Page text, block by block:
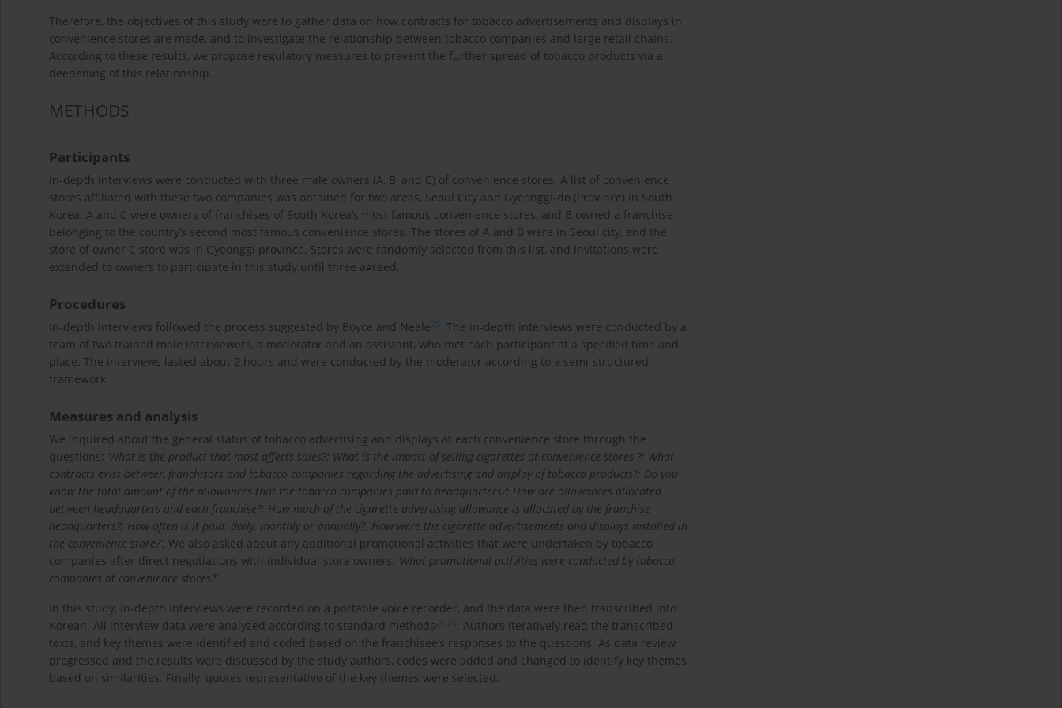
Therefore, the objectives of this study were to gather data on how contracts for tobacco advertisements and displays in
convenience stores are made, and to investigate the relationship between tobacco companies and large retail chains.
According to these results, we propose regulatory measures to prevent the further spread of tobacco products via a
deepening of this relationship.
METHODS
Participants
In-depth interviews were conducted with three male owners (A, B, and C) of convenience stores. A list of convenience
stores affiliated with these two companies was obtained for two areas, Seoul City and Gyeonggi-do (Province) in South
Korea. A and C were owners of franchises of South Korea’s most famous convenience stores, and B owned a franchise
belonging to the country’s second most famous convenience stores. The stores of A and B were in Seoul city, and the
store of owner C store was in Gyeonggi province. Stores were randomly selected from this list, and invitations were
extended to owners to participate in this study until three agreed.
Procedures
In-depth interviews followed the process suggested by Boyce and Neale25. The in-depth interviews were conducted by a
team of two trained male interviewers, a moderator and an assistant, who met each participant at a specified time and
place. The interviews lasted about 2 hours and were conducted by the moderator according to a semi-structured
framework.
Measures and analysis
We inquired about the general status of tobacco advertising and displays at each convenience store through the
questions: ‘What is the product that most affects sales?; What is the impact of selling cigarettes at convenience stores ?; What
contracts exist between franchisors and tobacco companies regarding the advertising and display of tobacco products?; Do you
know the total amount of the allowances that the tobacco companies paid to headquarters?; How are allowances allocated
between headquarters and each franchise?; How much of the cigarette advertising allowance is allocated by the franchise
headquarters?; How often is it paid: daily, monthly or annually?; How were the cigarette advertisements and displays installed in
the convenience store?’. We also asked about any additional promotional activities that were undertaken by tobacco
companies after direct negotiations with individual store owners: ‘What promotional activities were conducted by tobacco
companies at convenience stores?’.
In this study, in-depth interviews were recorded on a portable voice recorder, and the data were then transcribed into
Korean. All interview data were analyzed according to standard methods25,26. Authors iteratively read the transcribed
texts, and key themes were identified and coded based on the franchisee’s responses to the questions. As data review
progressed and the results were discussed by the study authors, codes were added and changed to identify key themes
based on similarities. Finally, quotes representative of the key themes were selected.